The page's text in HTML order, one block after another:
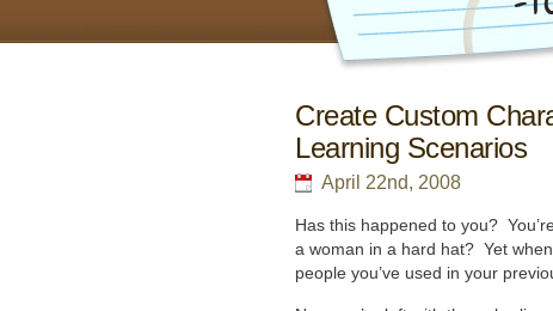
Create Custom
Learning Scenarios
April 22nd, 2008
Has this happened to you?
a woman in a hard hat? Yet
people you’ve used in your